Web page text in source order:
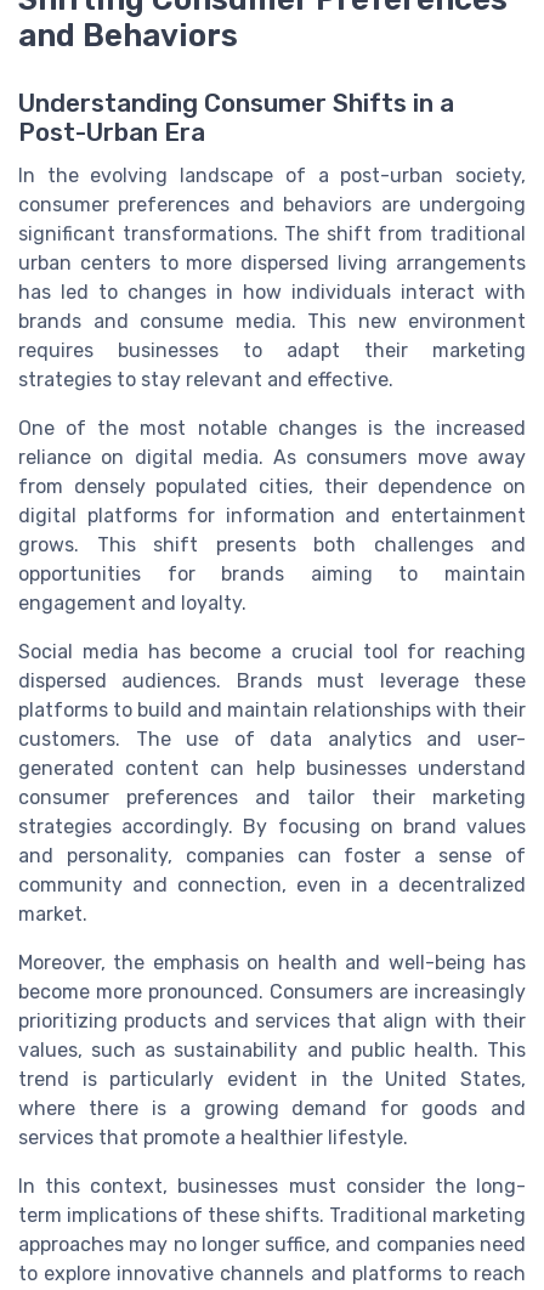
and Behaviors
Understanding Consumer Shifts in a
Post-Urban Era
In the evolving landscape of a post-urban society,
consumer preferences and behaviors are undergoing
significant transformations. The shift from traditional
urban centers to more dispersed living arrangements
has led to changes in how individuals interact with
brands and consume media. This new environment
requires businesses to adapt their marketing
strategies to stay relevant and effective.
One of the most notable changes is the increased
reliance on digital media. As consumers move away
from densely populated cities, their dependence on
digital platforms for information and entertainment
grows. This shift presents both challenges and
opportunities for brands aiming to maintain
engagement and loyalty.
Social media has become a crucial tool for reaching
dispersed audiences. Brands must leverage these
platforms to build and maintain relationships with their
customers. The use of data analytics and user-
generated content can help businesses understand
consumer preferences and tailor their marketing
strategies accordingly. By focusing on brand values
and personality, companies can foster a sense of
community and connection, even in a decentralized
market.
Moreover, the emphasis on health and well-being has
become more pronounced. Consumers are increasingly
prioritizing products and services that align with their
values, such as sustainability and public health. This
trend is particularly evident in the United States,
where there is a growing demand for goods and
services that promote a healthier lifestyle.
In this context, businesses must consider the long-
term implications of these shifts. Traditional marketing
approaches may no longer suffice, and companies need
to explore innovative channels and platforms to reach